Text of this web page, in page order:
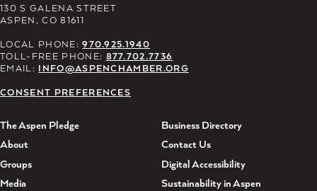
130 S GALENA STREET
ASPEN, CO 81611
LOCAL PHONE:970.925.1940
TOLL-FREE PHONE: 877.702.7736
EMAIL: INFO@ASPENCHAMBER.ORG
CONSENT PREFERENCES
The Aspen Pledge
About
Groups
Media
Business Directory
Contact Us
Digital Accessibility
Sustainability in Aspen